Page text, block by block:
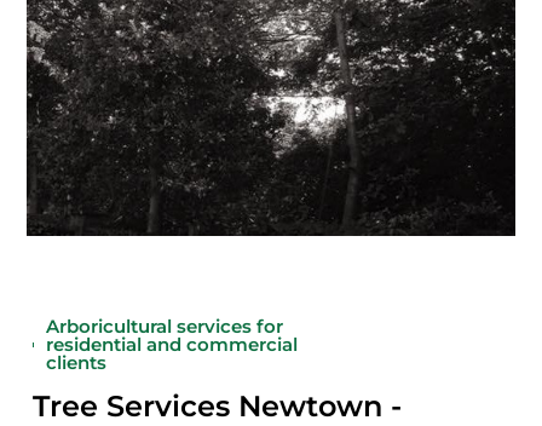
Arboricultural services for
residential and commercial
clients
Tree Services Newtown -